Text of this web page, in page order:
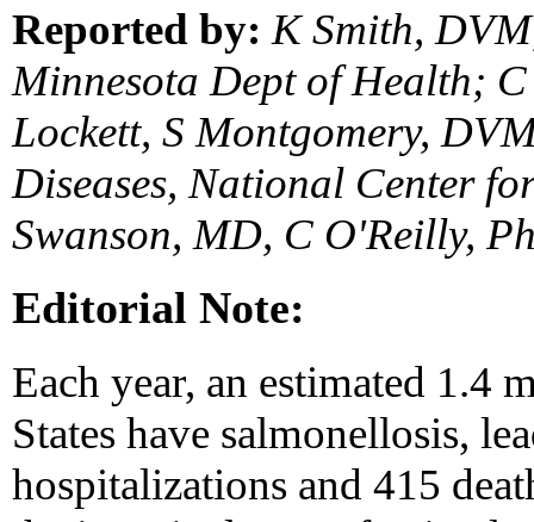
Reported by: K Smith,
Minnesota Dept of Health;
Lockett, S Montgomery,
Diseases, National Center
Swanson, MD, C O'Reilly,
Editorial Note:
Each year, an estimated 1.4
States have salmonellosis,
hospitalizations and 415